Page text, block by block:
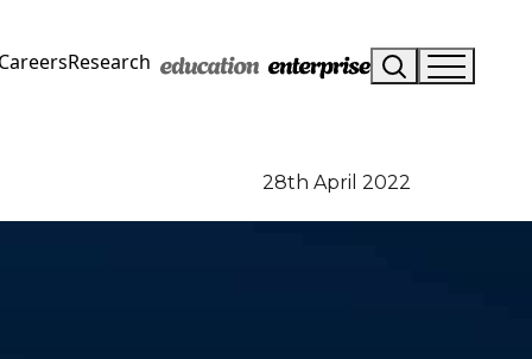
Research
28th April 2022